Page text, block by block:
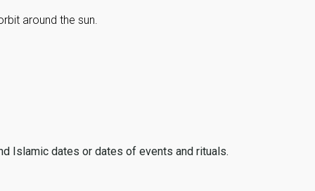
around the sun.
Islamic dates or dates of events and rituals.